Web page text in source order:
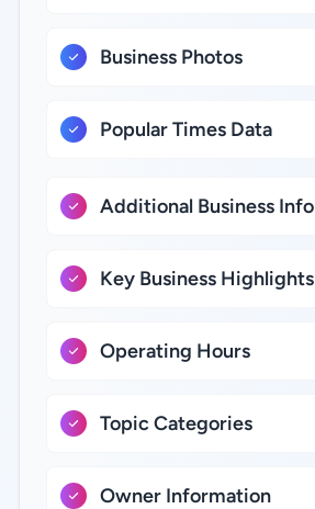
Business Photos
Popular Times Data
Additional Business Info
Key Business Highlights
Operating Hours
Topic Categories
Owner Information